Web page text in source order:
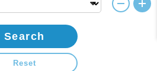
Search
Reset